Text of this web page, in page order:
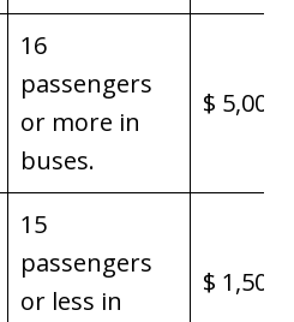
16
passengers
or more in
buses.
$
15
passengers
or less in
$